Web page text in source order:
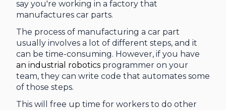
say you're working in a factory that
manufactures car parts.
The process of manufacturing a car part
usually involves a lot of different steps, and it
can be time-consuming. However, if you have
an industrial robotics programmer on your
team, they can write code that automates some
of those steps.
This will free up time for workers to do other